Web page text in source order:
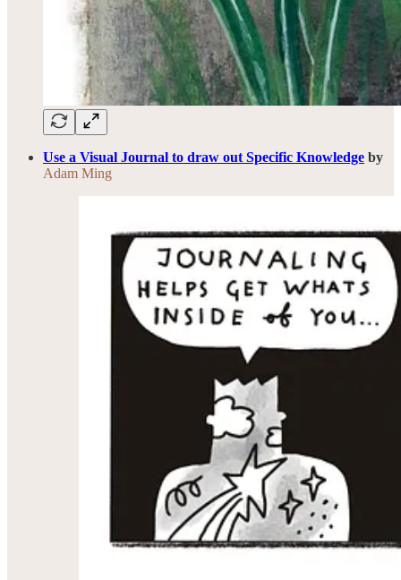
Use a Visual Journal to draw out Specific Knowledge by
Adam Ming